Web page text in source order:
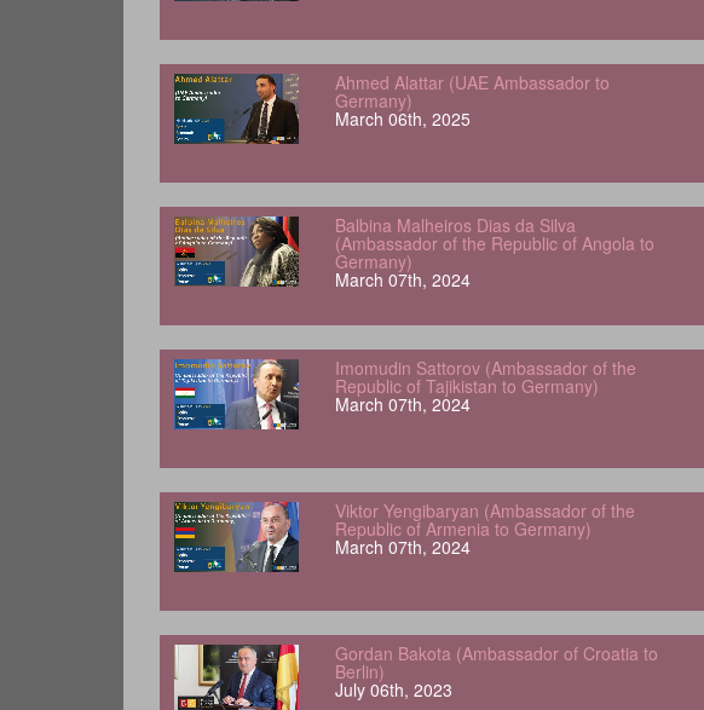
Ahmed Alattar (UAE Ambassador to
Germany)
March 06th, 2025
Balbina Malheiros Dias da Silva
(Ambassador of the Republic of Angola to
Germany)
March 07th, 2024
Imomudin Sattorov (Ambassador of the
Republic of Tajikistan to Germany)
March 07th, 2024
Viktor Yengibaryan (Ambassador of the
Republic of Armenia to Germany)
March 07th, 2024
Gordan Bakota (Ambassador of Croatia to
Berlin)
July 06th, 2023